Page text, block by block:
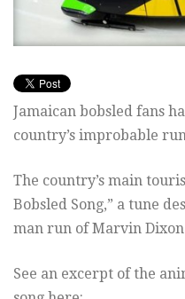
Jamaican bobsled fans
country’s improbable
The country’s main
Bobsled Song,” a tune
man run of Marvin
See an excerpt of the